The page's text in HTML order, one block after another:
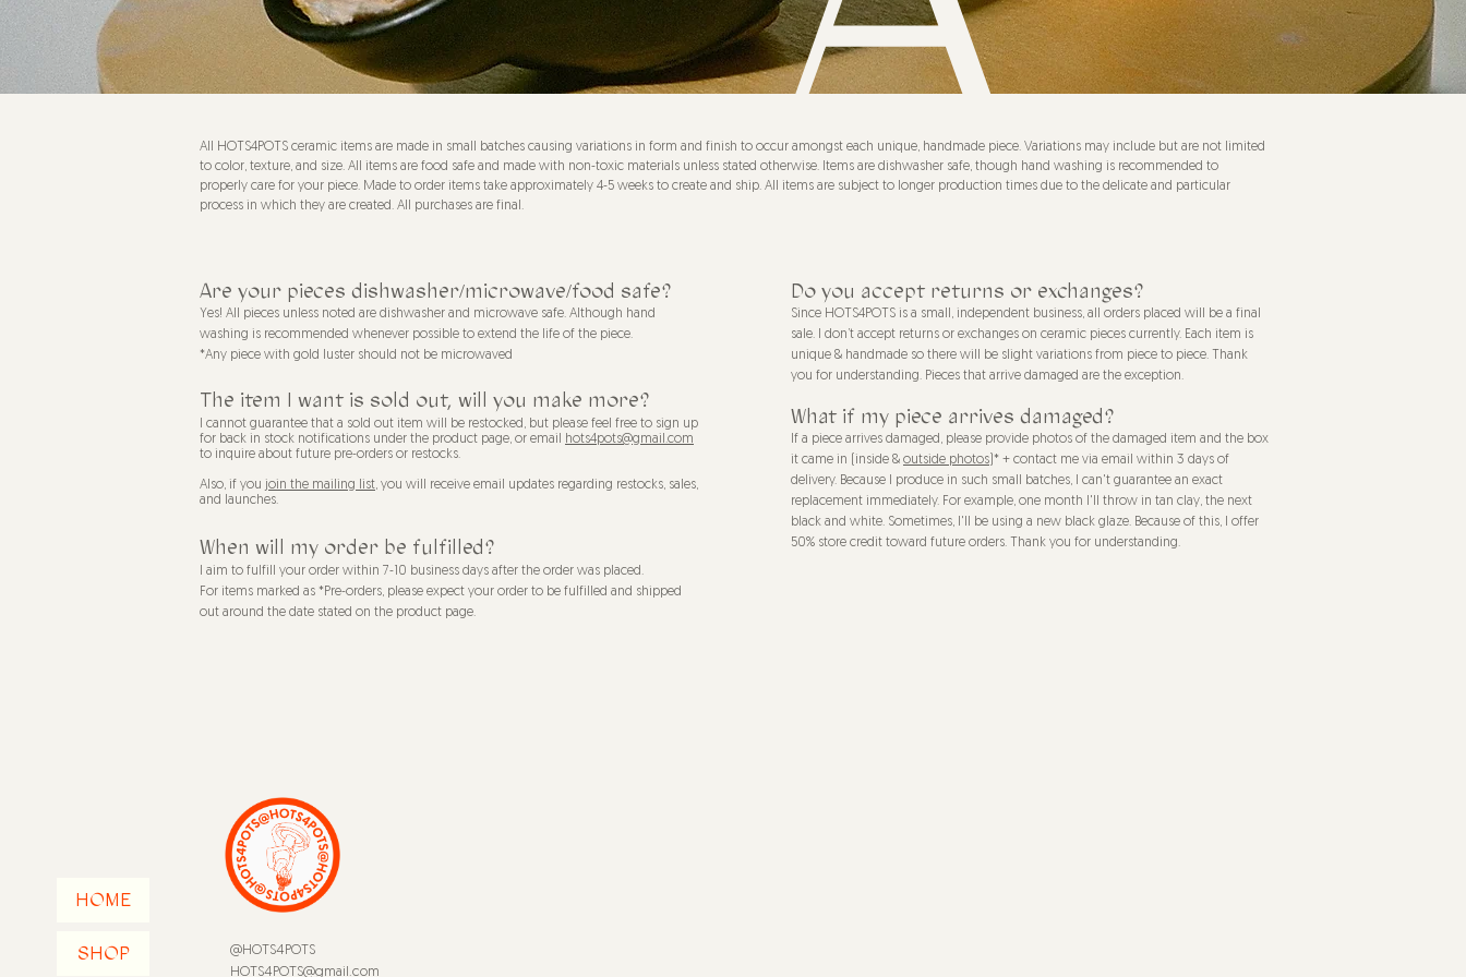
All HOTS4POTS ceramic items are made in small batches causing variations in form and finish to occur amongst each unique, handmade piece. Variations may include but are not limited
to color, texture, and size. All items are food safe and made with non-toxic materials unless stated otherwise. Items are dishwasher safe, though hand washing is recommended to
properly care for your piece. Made to order items take approximately 4-5 weeks to create and ship. All items are subject to longer production times due to the delicate and particular
process in which they are created. All purchases are final.
Are your pieces dishwasher/microwave/food safe?
Yes! All pieces unless noted are dishwasher and microwave safe. Although hand
washing is recommended whenever possible to extend the life of the piece.
*Any piece with gold luster should not be microwaved
The item I want is sold out, will you make more?
I cannot guarantee that a sold out item will be restocked, but please feel free to sign up
for back in stock notifications under the product page, or email
hots4pots@gmail.com
to inquire about future pre-orders or restocks.
Also, if you join the mailing list, you will receive email updates regarding restocks, sales,
and launches.
When will my order be fulfilled?
I aim to fulfill your order within 7-10 business days after the order was placed.
For items marked as *Pre-orders, please expect your order to be fulfilled and shipped
out around the date stated on the product page.
Do you accept returns or exchanges?
Since HOTS4POTS is a small, independent business, all orders placed will be a final
sale. I don’t accept returns or exchanges on ceramic pieces currently. Each item is
unique & handmade so there will be slight variations from piece to piece. Thank
you for understanding. Pieces that arrive damaged are the exception.
What if my piece arrives damaged?
If a piece arrives damaged, please provide photos of the damaged item and the box
it came in (inside & outside photos) * + contact me via email within 3 days of
delivery. Because I produce in such small batches, I can't guarantee an exact
replacement immediately. For example, one month I'll throw in tan clay, the next
black and white. Sometimes, I'll be using a new black glaze. Because of this, I offer
50% store credit toward future orders. Thank you for understanding.
HOME
SHOP
@HOTS4POTS
HOTS4POTS@gmail.com